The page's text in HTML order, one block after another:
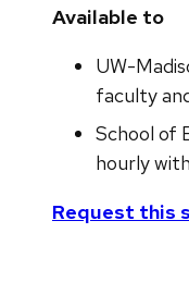
Available to
UW-
faculty
School of
hourly
Request this